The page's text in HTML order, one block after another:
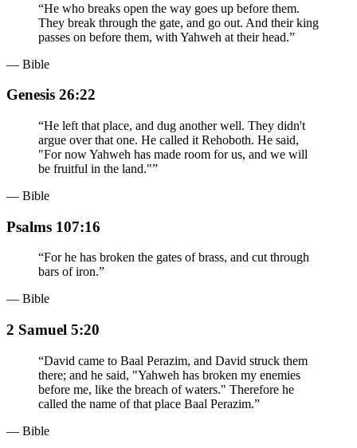
“He who breaks open the way goes up before them.
They break through the gate, and go out. And their king
passes on before them, with Yahweh at their head.”
— Bible
Genesis 26:22
“He left that place, and dug another well. They didn't
argue over that one. He called it Rehoboth. He said,
"For now Yahweh has made room for us, and we will
be fruitful in the land."”
— Bible
Psalms 107:16
“For he has broken the gates of brass, and cut through
bars of iron.”
— Bible
2 Samuel 5:20
“David came to Baal Perazim, and David struck them
there; and he said, "Yahweh has broken my enemies
before me, like the breach of waters." Therefore he
called the name of that place Baal Perazim.”
— Bible